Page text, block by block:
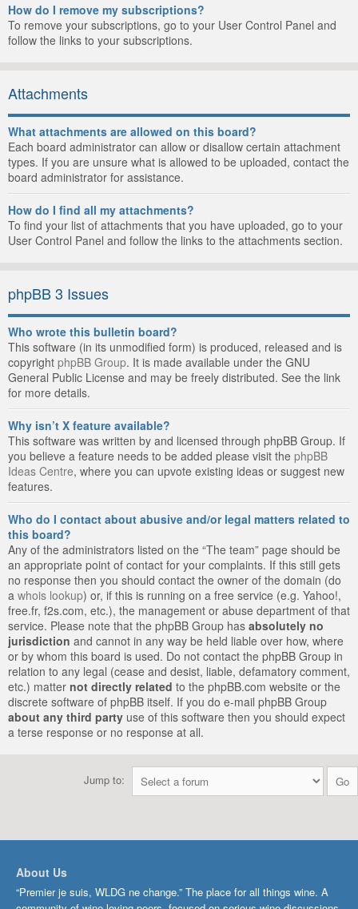
How do I remove my subscriptions?
To remove your subscriptions, go to your User Control Panel and
follow the links to your subscriptions.
Attachments
What attachments are allowed on this board?
Each board administrator can allow or disallow certain attachment
types. If you are unsure what is allowed to be uploaded, contact the
board administrator for assistance.
How do I find all my attachments?
To find your list of attachments that you have uploaded, go to your
User Control Panel and follow the links to the attachments section.
phpBB 3 Issues
Who wrote this bulletin board?
This software (in its unmodified form) is produced, released and is
copyright phpBB Group. It is made available under the GNU
General Public License and may be freely distributed. See the link
for more details.
Why isn’t X feature available?
This software was written by and licensed through phpBB Group. If
you believe a feature needs to be added please visit the phpBB
Ideas Centre, where you can upvote existing ideas or suggest new
features.
Who do I contact about abusive and/or legal matters related to
this board?
Any of the administrators listed on the “The team” page should be
an appropriate point of contact for your complaints. If this still gets
no response then you should contact the owner of the domain (do
a whois lookup) or, if this is running on a free service (e.g. Yahoo!,
free.fr, f2s.com, etc.), the management or abuse department of that
service. Please note that the phpBB Group has absolutely no
jurisdiction and cannot in any way be held liable over how, where
or by whom this board is used. Do not contact the phpBB Group in
relation to any legal (cease and desist, liable, defamatory comment,
etc.) matter not directly related to the phpBB.com website or the
discrete software of phpBB itself. If you do e-mail phpBB Group
about any third party use of this software then you should expect
a terse response or no response at all.
Jump to:
About Us
“Premier je suis, WLDG ne change.” The place for all things wine. A